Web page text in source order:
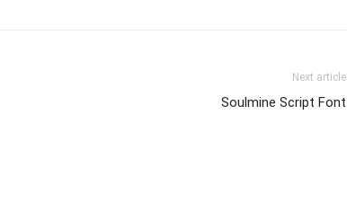
Next article
Soulmine Script Font